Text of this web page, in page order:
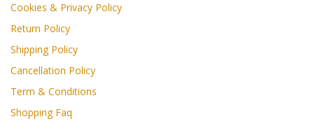
Cookies & Privacy Policy
Return Policy
Shipping Policy
Cancellation Policy
Term & Conditions
Shopping Faq